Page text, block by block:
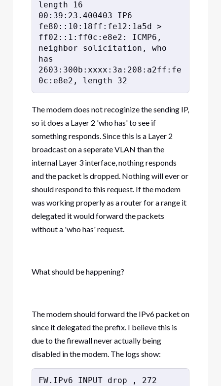
length 16
00:39:23.400403 IP6
fe80::10:18ff:fe12:1a5d >
ff02::1:ff0c:e8e2: ICMP6,
neighbor solicitation, who
has
2603:300b:xxxx:3a:208:a2ff:fe
0c:e8e2, length 32
The modem does not recoginize the sending IP,
so it does a Layer 2 'who has' to see if
something responds. Since this is a Layer 2
broadcast on a seperate VLAN than the
internal Layer 3 interface, nothing responds
and the packet is dropped. Nothing will ever or
should respond to this request. If the modem
was working properly as a router for a range it
delegated it would forward the packets
without a 'who has' request.
What should be happening?
The modem should forward the IPv6 packet on
since it delegated the prefix. I believe this is
due to the firewall never actually being
disabled in the modem. The logs show:
FW.IPv6 INPUT drop , 272